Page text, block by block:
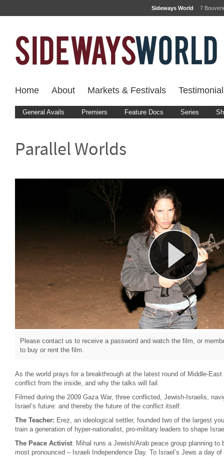
Sideways World 7
Home About Markets & Festivals
General Avails Premiers Feature Docs Series
Parallel Worlds
Please contact us to receive a password and watch the film, or
to buy or rent the film.
As the world prays for a breakthrough at the latest round of Middle-
conflict from the inside, and why the talks will fail.
Filmed during the 2009 Gaza War, three conflicted, Jewish-Israelis,
Israel’s future: and thereby the future of the conflict itself.
The Teacher: Erez, an ideological settler, founded two of the largest
train a generation of hyper-nationalist, pro-military leaders to shape
The Peace Activist: Mihal runs a Jewish/Arab peace group planning to
most pronounced – Israeli Independence Day. To Israel’s Jews a day